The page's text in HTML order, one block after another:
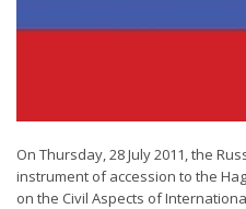
On Thursday, 28 July 2011, the
instrument of accession to the
on the Civil Aspects of